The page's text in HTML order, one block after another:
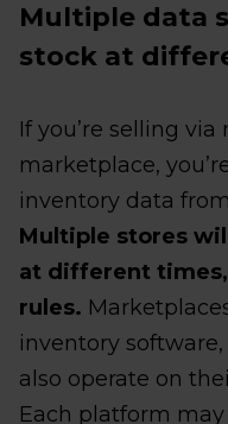
Multiple data
stock at
If you’re selling
marketplace,
inventory data
Multiple stores
at different
rules.
inventory software,
also operate on
Each platform may